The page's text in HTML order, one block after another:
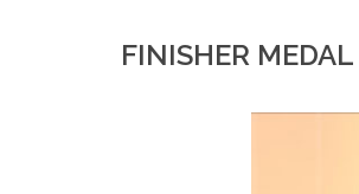
FINISHER MEDAL